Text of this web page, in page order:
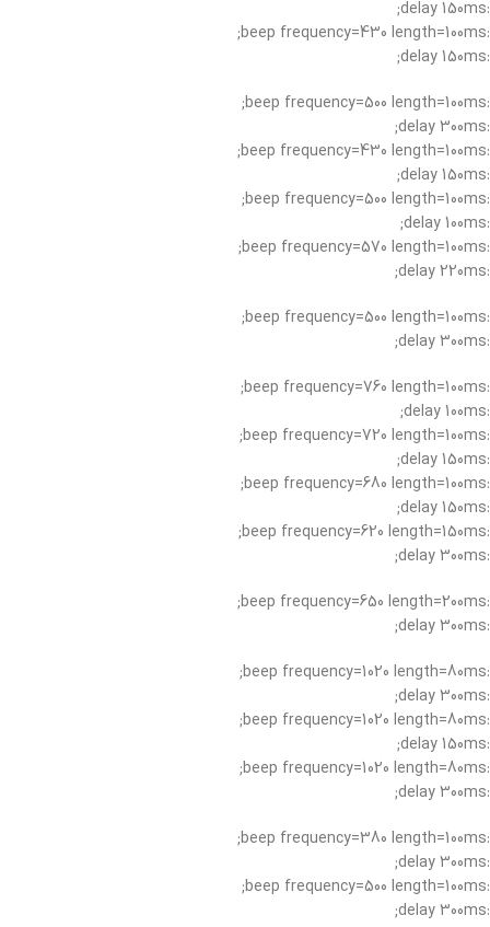
:delay 150ms;
:beep frequency=430 length=100ms;
:delay 150ms;
:beep frequency=500 length=100ms;
:delay 300ms;
:beep frequency=430 length=100ms;
:delay 150ms;
:beep frequency=500 length=100ms;
:delay 100ms;
:beep frequency=570 length=100ms;
:delay 220ms;
:beep frequency=500 length=100ms;
:delay 300ms;
:beep frequency=760 length=100ms;
:delay 100ms;
:beep frequency=720 length=100ms;
:delay 150ms;
:beep frequency=680 length=100ms;
:delay 150ms;
:beep frequency=620 length=150ms;
:delay 300ms;
:beep frequency=650 length=200ms;
:delay 300ms;
:beep frequency=1020 length=80ms;
:delay 300ms;
:beep frequency=1020 length=80ms;
:delay 150ms;
:beep frequency=1020 length=80ms;
:delay 300ms;
:beep frequency=380 length=100ms;
:delay 300ms;
:beep frequency=500 length=100ms;
:delay 300ms;